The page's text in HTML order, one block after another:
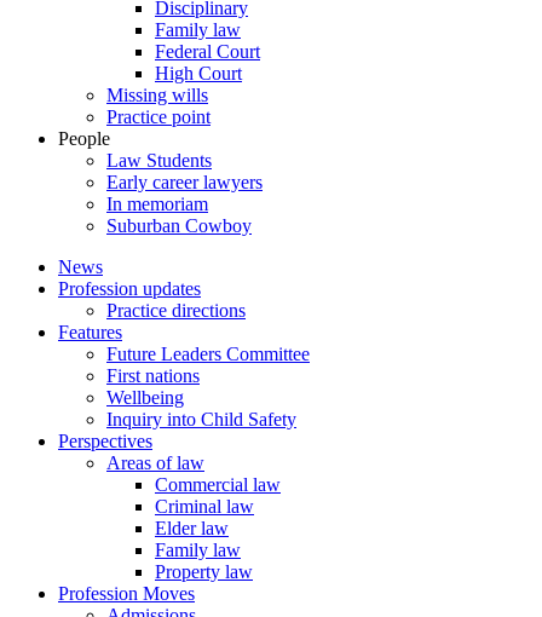
Disciplinary
Family law
Federal Court
High Court
Missing wills
Practice point
People
Law Students
Early career lawyers
In memoriam
Suburban Cowboy
News
Profession updates
Practice directions
Features
Future Leaders Committee
First nations
Wellbeing
Inquiry into Child Safety
Perspectives
Areas of law
Commercial law
Criminal law
Elder law
Family law
Property law
Profession Moves